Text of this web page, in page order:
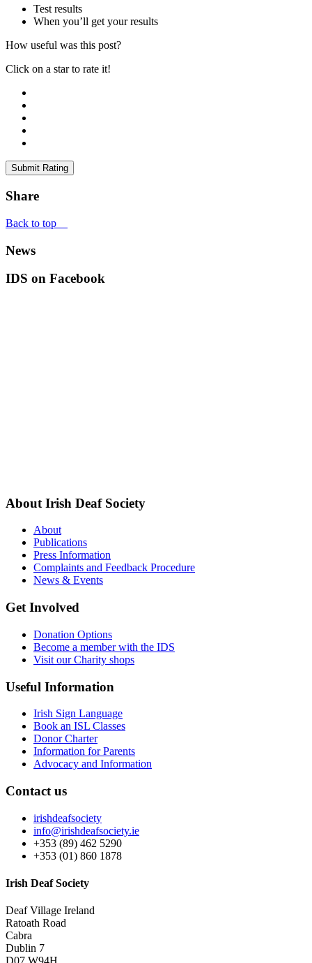
Test results
When you’ll get your results
How useful was this post?
Click on a star to rate it!
Submit Rating
Share
Back to top
News
IDS on Facebook
About Irish Deaf Society
About
Publications
Press Information
Complaints and Feedback Procedure
News & Events
Get Involved
Donation Options
Become a member with the IDS
Visit our Charity shops
Useful Information
Irish Sign Language
Book an ISL Classes
Donor Charter
Information for Parents
Advocacy and Information
Contact us
irishdeafsociety
info@irishdeafsociety.ie
+353 (89) 462 5290
+353 (01) 860 1878
Irish Deaf Society
Deaf Village Ireland
Ratoath Road
Cabra
Dublin 7